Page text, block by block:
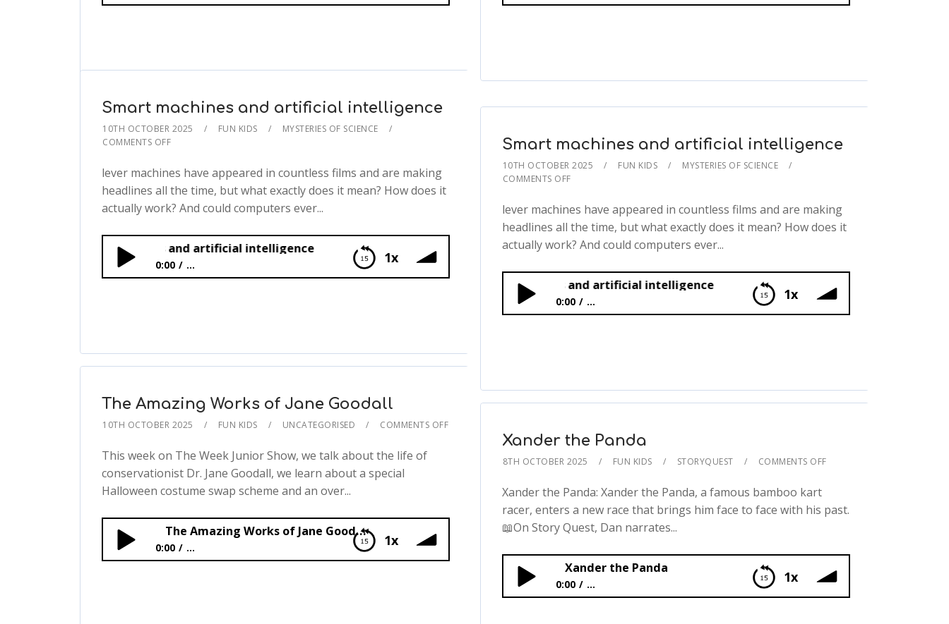
Smart machines and artificial intelligence
10TH OCTOBER 2025 FUN KIDS
MYSTERIES OF SCIENCE
COMMENTS OFF
lever machines have appeared in countless films and are making
headlines all the time, but what exactly does it mean? How does it
actually work? And could computers ever...
1x
machines and artificial intelligence
0:00 ...
Smart machines and artificial intelligence
10TH OCTOBER 2025 FUN KIDS
MYSTERIES OF SCIENCE
COMMENTS OFF
lever machines have appeared in countless films and are making
headlines all the time, but what exactly does it mean? How does it
actually work? And could computers ever...
1x
Smart machines and artificial intelligence
0:00 ...
The Amazing Works of Jane Goodall
10TH OCTOBER 2025 FUN KIDS UNCATEGORISED COMMENTS OFF
This week on The Week Junior Show, we talk about the life of
conservationist Dr. Jane Goodall, we learn about a special
Halloween costume swap scheme and an over...
1x
The Amazing Works of Jane Goodall
0:00 ...
Xander the Panda
8TH OCTOBER 2025 FUN KIDS STORYQUEST COMMENTS OFF
Xander the Panda: Xander the Panda, a famous bamboo kart
racer, enters a new race that brings him face to face with his past.
📖On Story Quest, Dan narrates...
1x
Xander the Panda
0:00 ...